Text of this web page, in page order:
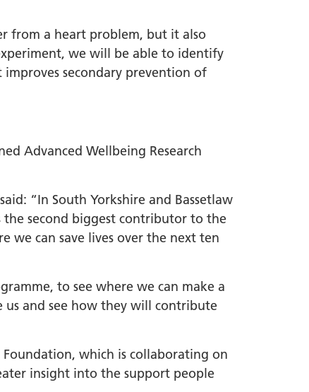
from a heart problem, but it also
we will be able to identify
secondary prevention of
Advanced Wellbeing Research
“In South Yorkshire and Bassetlaw
the second biggest contributor to the
we can save lives over the next ten
to see where we can make a
and see how they will contribute
which is collaborating on
insight into the support people